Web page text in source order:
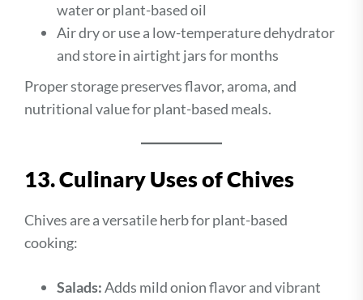
water or plant-based oil
Air dry or use a low-temperature dehydrator
and store in airtight jars for months
Proper storage preserves flavor, aroma, and
nutritional value for plant-based meals.
13. Culinary Uses of Chives
Chives are a versatile herb for plant-based
cooking:
Salads:Adds mild onion flavor and vibrant